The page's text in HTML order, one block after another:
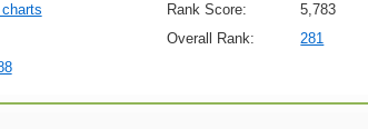
Rank Score:
5,783
Overall Rank:
281